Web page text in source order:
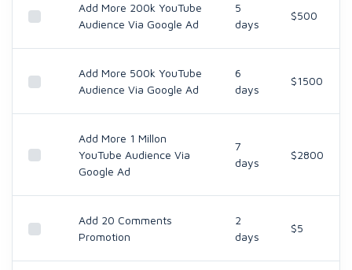
Add More 200k YouTube
Audience Via Google Ad
5
days
$500
Add More 500k YouTube
Audience Via Google Ad
6
days
$1500
Add More 1 Millon
YouTube Audience Via
Google Ad
7
days
$2800
Add 20 Comments
Promotion
2
days
$5